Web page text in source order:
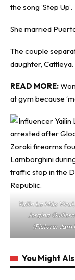
the song ‘Step Up’.
She married
The couple
daughter, Cattleya.
READ MORE:
at gym because
Yailin La Más
Jorgina
(Picture: Jam
You Might